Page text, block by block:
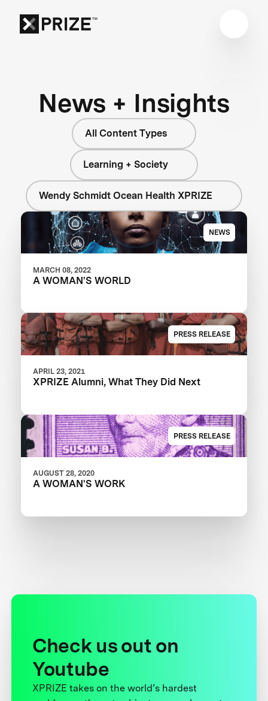
News + Insights
All Content Types
Learning + Society
Wendy Schmidt Ocean Health XPRIZE
NEWS
MARCH 08, 2022
A WOMAN'S WORLD
PRESS RELEASE
APRIL 23, 2021
XPRIZE Alumni, What They Did Next
PRESS RELEASE
AUGUST 28, 2020
A WOMAN'S WORK
Check us out on
Youtube
XPRIZE takes on the world’s hardest